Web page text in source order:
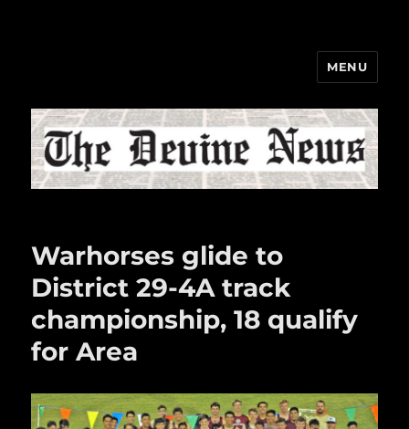
MENU
Warhorses glide to
District 29-4A track
championship, 18 qualify
for Area